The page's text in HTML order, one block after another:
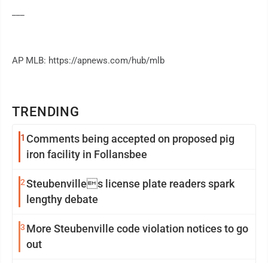
TRENDING
1 Comments being accepted on proposed pig
iron facility in Follansbee
2Steubenvilles license plate readers spark
lengthy debate
3 More Steubenville code violation notices to go
out
AP MLB: https://apnews.com/hub/mlb